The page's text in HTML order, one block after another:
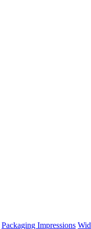
Packaging Impressions